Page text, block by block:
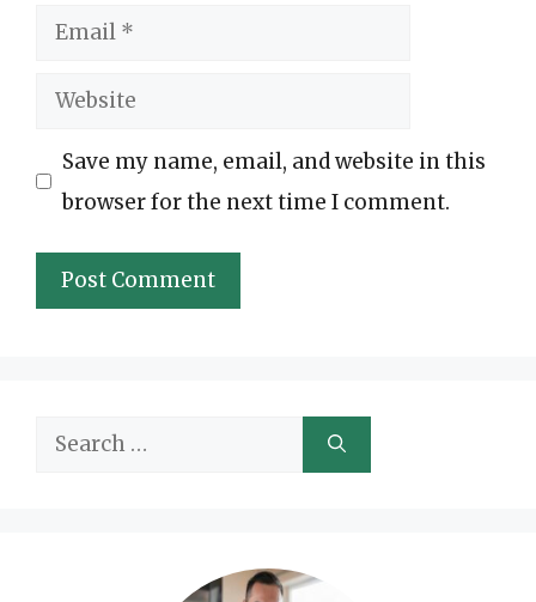
Email
Website
Save my name, email, and website in this
browser for the next time I comment.
Search